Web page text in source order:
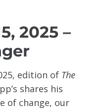
2025 –
edition of The
shares his
of change, our